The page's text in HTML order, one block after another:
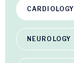
CARDIOLOGY
NEUROLOGY